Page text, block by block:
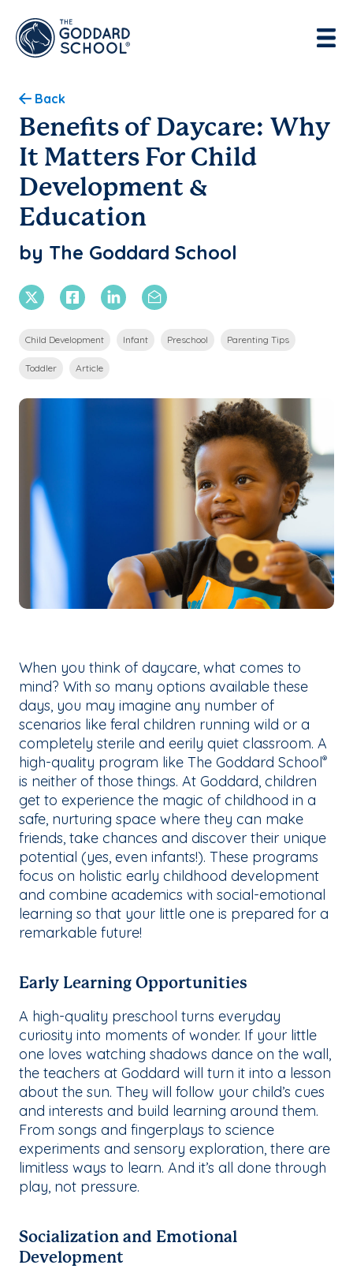
Enter address, city, state or zip
Back
Benefits of Daycare: Why
It Matters For Child
Development &
Education
by The Goddard School
X TwitterFacebookLinkedinEmail
Child Development Infant Preschool Parenting Tips
Toddler Article
When you think of daycare, what comes to
mind? With so many options available these
days, you may imagine any number of
scenarios like feral children running wild or a
completely sterile and eerily quiet classroom. A
high-quality program like The Goddard School®
is neither of those things. At Goddard, children
get to experience the magic of childhood in a
safe, nurturing space where they can make
friends, take chances and discover their unique
potential (yes, even infants!). These programs
focus on holistic early childhood development
and combine academics with social-emotional
learning so that your little one is prepared for a
remarkable future!
Early Learning Opportunities
A high-quality preschool turns everyday
curiosity into moments of wonder. If your little
one loves watching shadows dance on the wall,
the teachers at Goddard will turn it into a lesson
about the sun. They will follow your child’s cues
and interests and build learning around them.
From songs and fingerplays to science
experiments and sensory exploration, there are
limitless ways to learn. And it’s all done through
play, not pressure.
Socialization and Emotional
Development